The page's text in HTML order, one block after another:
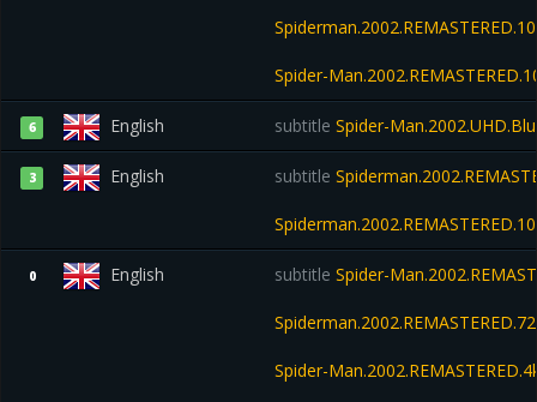
Spider-
6 English subtitle Spider-
3 English subtitle
0 English subtitle Spider-
Spider-